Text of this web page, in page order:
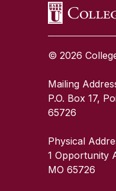
© 2026
Mailing
P.O. Box 17,
65726
Physical
1 Opportunity
MO 65726